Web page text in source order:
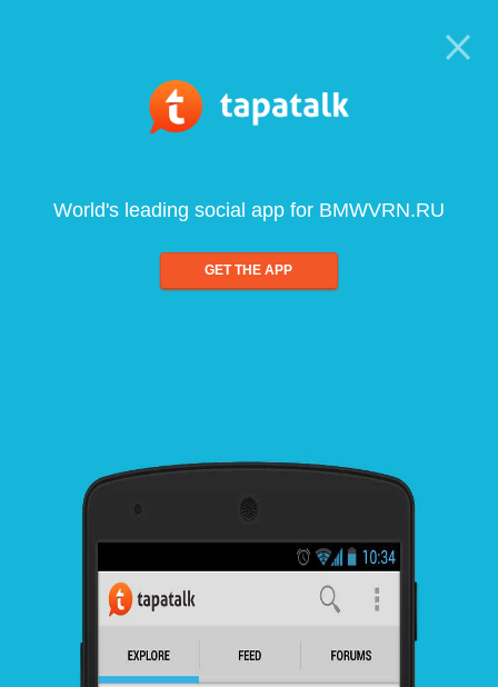
World's leading social app for BMWVRN.RU
GET THE APP